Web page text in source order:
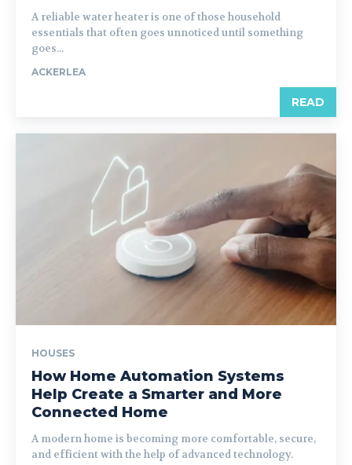
A reliable water heater is one of those household
essentials that often goes unnoticed until something
goes...
ACKERLEA
READ
HOUSES
How Home Automation Systems
Help Create a Smarter and More
Connected Home
A modern home is becoming more comfortable, secure,
and efficient with the help of advanced technology.